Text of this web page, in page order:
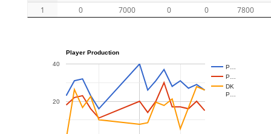
1
0 7000 0 0 7800
Player Production
P…
P…
DK
P…
20
40